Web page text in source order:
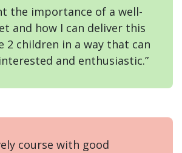
the importance of a well-
and how I can deliver this
2 children in a way that can
and enthusiastic.”
course with good